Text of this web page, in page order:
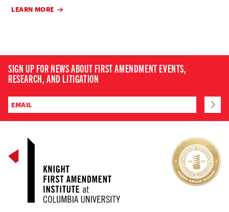
LEARN MORE
SIGN UP FOR NEWS ABOUT FIRST AMENDMENT EVENTS,
RESEARCH, AND LITIGATION